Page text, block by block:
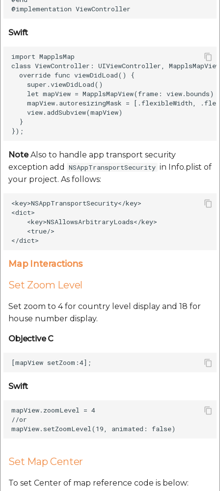
Swift
import MapplsMap
class ViewController: UIViewController,
  override func viewDidLoad() {
    super.viewDidLoad()
    let mapView = MapplsMapView(frame: view.bounds)
mapView.autoresizingMask = [.flexibleWidth,
    view.addSubview(mapView)
  }
NoteAlso to handle app transport security
exception add
NSAppTransportSecurity in Info.plist of
your project. As follows:
<key>NSAppTransportSecurity</key>
<dict>
    <key>NSAllowsArbitraryLoads</key>
    <true/>
Map Interactions
Set Zoom Level
Set zoom to 4 for country level display and 18 for
house number display.
Objective C
Swift
mapView.zoomLevel = 4
//or
Set Map Center
To set Center of map reference code is below: